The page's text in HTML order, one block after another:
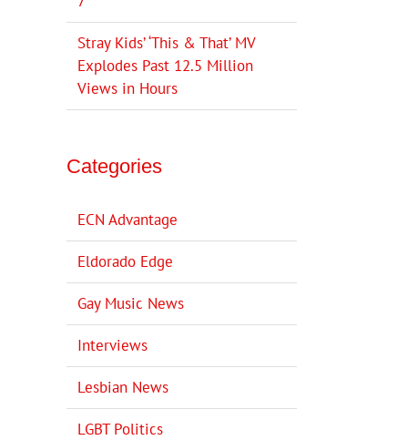
Stray Kids’ ‘This & That’ MV
Explodes Past 12.5 Million
Views in Hours
Categories
ECN Advantage
Eldorado Edge
Gay Music News
Interviews
Lesbian News
LGBT Politics